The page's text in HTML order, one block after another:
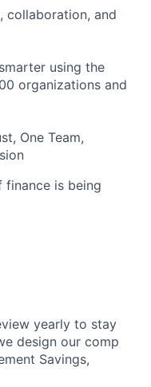
collaboration, and
using the
organizations and
One Team,
finance is being
yearly to stay
design our comp
Savings,